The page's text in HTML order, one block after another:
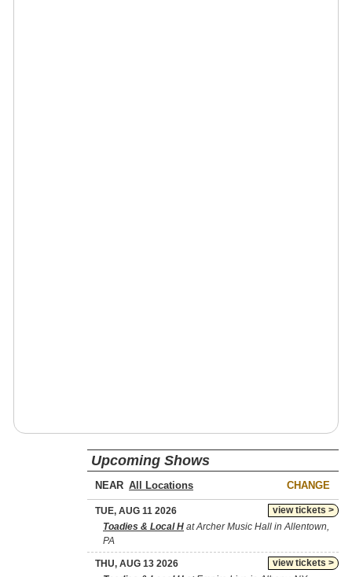
Upcoming Shows
NEAR CHANGE
view tickets >
TUE, AUG 11 2026
Toadies & Local H at Archer Music Hall in Allentown,
PA
view tickets >
THU, AUG 13 2026